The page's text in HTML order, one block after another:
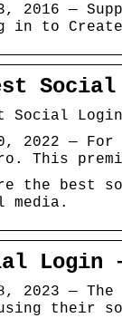
2016 —
in to
Social
Social
2022 —
This
the best
media.
Login
2023 —
their